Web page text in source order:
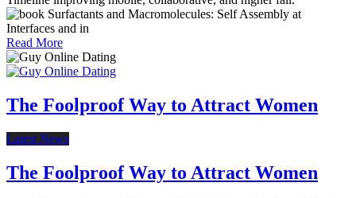
Read More
The Foolproof Way to Attract Women
Latest News
The Foolproof Way to Attract Women